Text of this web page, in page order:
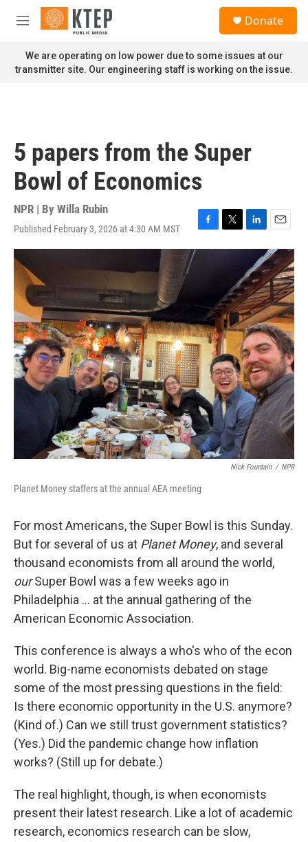
Skip to main content
M
n
u
Donate
We are operating on low power due to some issues at our
transmitter site. Our engineering staff is working on the issue.
5 papers from the Super
Bowl of Economics
NPR | By Willa Rubin
Published February 3, 2026 at 4:30 AM MST
F
a
k
T
w
e
r
L
i
k
e
d
I
n
E
m
a
i
l
Nick Fountain / NPR
Planet Money staffers at the annual AEA meeting
For most Americans, the Super Bowl is this Sunday.
But for several of us at Planet Money, and several
thousand economists from all around the world,
ourSuper Bowl was a few weeks ago in
Philadelphia … at the annual gathering of the
American Economic Association.
This conference is always a who's who of the econ
world. Big-name economists debated on stage
some of the most pressing questions in the field:
Is there economic opportunity in the U.S. anymore?
(Kind of.) Can we still trust government statistics?
(Yes.) Did the pandemic change how inflation
works? (Still up for debate.)
The real highlight, though, is when economists
present their latest research. Like a lot of academic
research, economics research can be slow,